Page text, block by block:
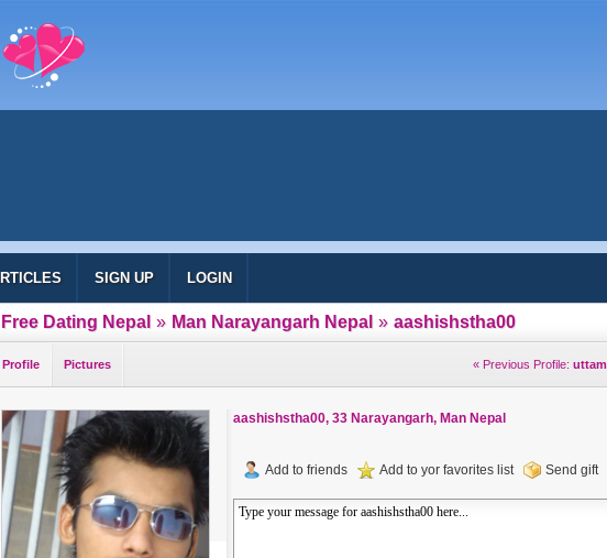
SIGN UP LOGIN
Free Dating Nepal » Man Narayangarh Nepal » aashishstha00
Profile Pictures « Previous Profile: uttam
aashishstha00, 33 Narayangarh, Man Nepal
Add to friends Add to yor favorites list Send gift